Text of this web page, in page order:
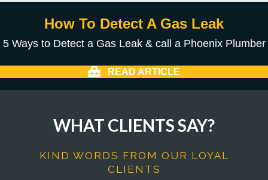
How To Detect A Gas Leak
5 Ways to Detect a Gas Leak & call a Phoenix Plumber
READ ARTICLE
WHAT CLIENTS SAY?
KIND WORDS FROM OUR LOYAL
CLIENTS